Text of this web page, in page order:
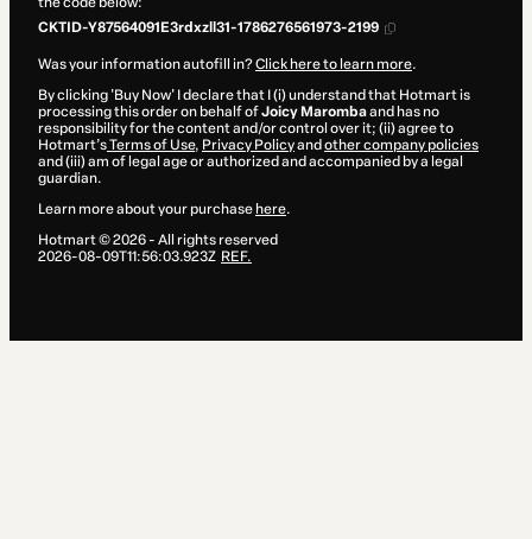
CKTID-Y87564091E3rdxzll31-1786276561973-2199
Was your information autofill in?Click here to learn more.
By clicking 'Buy Now' I declare that I (i) understand that Hotmart is
processing this order on behalf ofJoicy Marombaand has no
responsibility for the content and/or control over it; (ii) agree to
Hotmart’sTerms of Use, Privacy Policyand other company policies
and (iii) am of legal age or authorized and accompanied by a legal
guardian.
Learn more about your purchase here.
Hotmart ©2026- All rights reserved
2026-08-09T11:56:03.923Z REF.